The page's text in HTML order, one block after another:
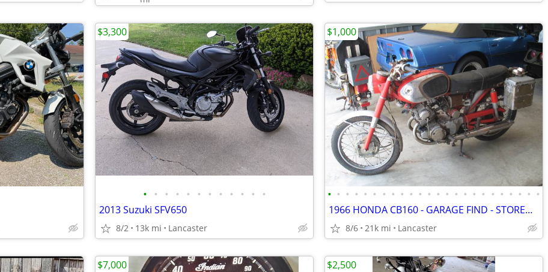
• • • • • • • • • • • •
2013 Suzuki SFV650
8/2 13k mi Lancaster
$3,300
• • • • • • • • • • • • • • • • • • • • • • • •
1966 HONDA CB160 - GARAGE FIND - STORED FOR THE PAST 35 YEARS
8/6 21k mi Lancaster
$1,000
$7,000 $2,500